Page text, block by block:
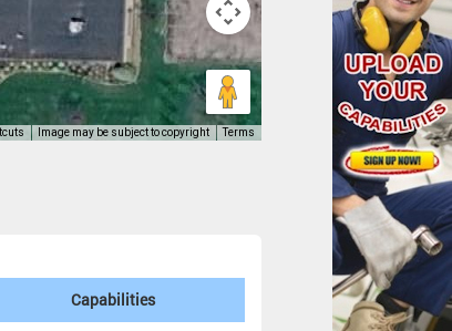
Capabilities